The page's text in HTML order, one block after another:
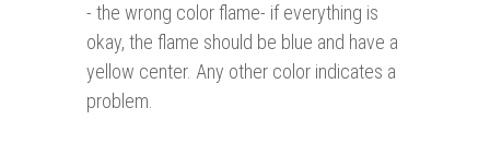
- the wrong color flame- if everything is
okay, the flame should be blue and have a
yellow center. Any other color indicates a
problem.